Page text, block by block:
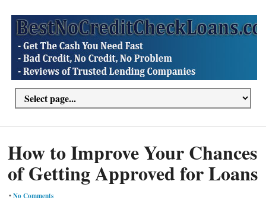
How to Improve Your Chances
of Getting Approved for Loans
•No Comments